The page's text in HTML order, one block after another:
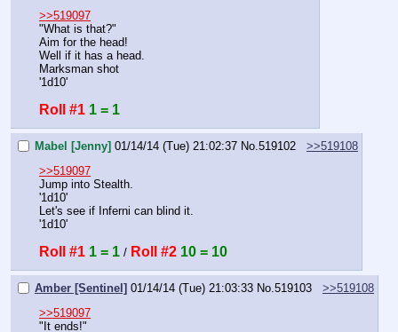
>>519097
"What is that?"
Aim for the head!
Well if it has a head.
Marksman shot
'1d10'
Roll #1 1 = 1
Mabel [Jenny] 01/14/14 (Tue) 21:02:37 No. 519102
>>519108
>>519097
Jump into Stealth.
'1d10'
Let's see if Inferni can blind it.
'1d10'
Roll #1 1 = 1 / Roll #2 10 = 10
Amber [Sentinel] 01/14/14 (Tue) 21:03:33 No. 519103
>>519108
>>519097
"It ends!"